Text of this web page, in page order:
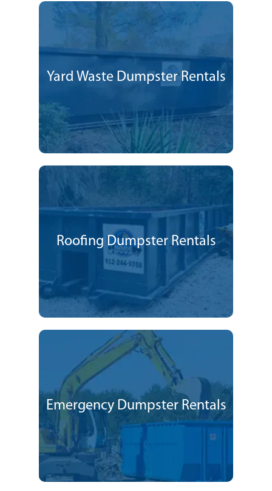
Yard Waste Dumpster Rentals
Roofing Dumpster Rentals
Emergency Dumpster Rentals